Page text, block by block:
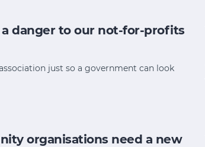
danger to our not-for-profits
just so a government can look
organisations need a new